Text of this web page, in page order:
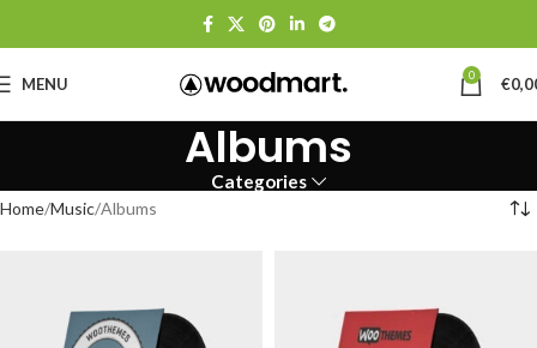
MENU 0 €
Albums
Categories
Home Music Albums